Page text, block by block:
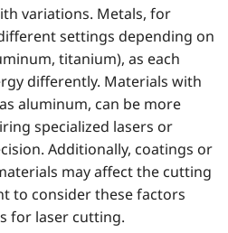
variations. Metals, for
settings depending on
titanium), as each
differently. Materials with
aluminum, can be more
specialized lasers or
Additionally, coatings or
may affect the cutting
to consider these factors
for laser cutting.